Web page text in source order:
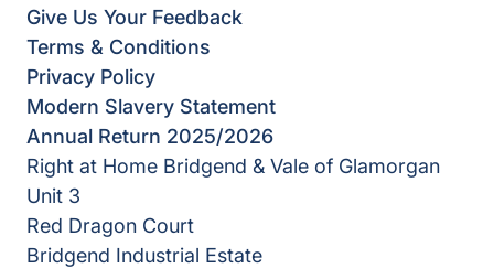
Give Us Your Feedback
Terms & Conditions
Privacy Policy
Modern Slavery Statement
Annual Return 2025/2026
Right at Home Bridgend & Vale of Glamorgan
Unit 3
Red Dragon Court
Bridgend Industrial Estate